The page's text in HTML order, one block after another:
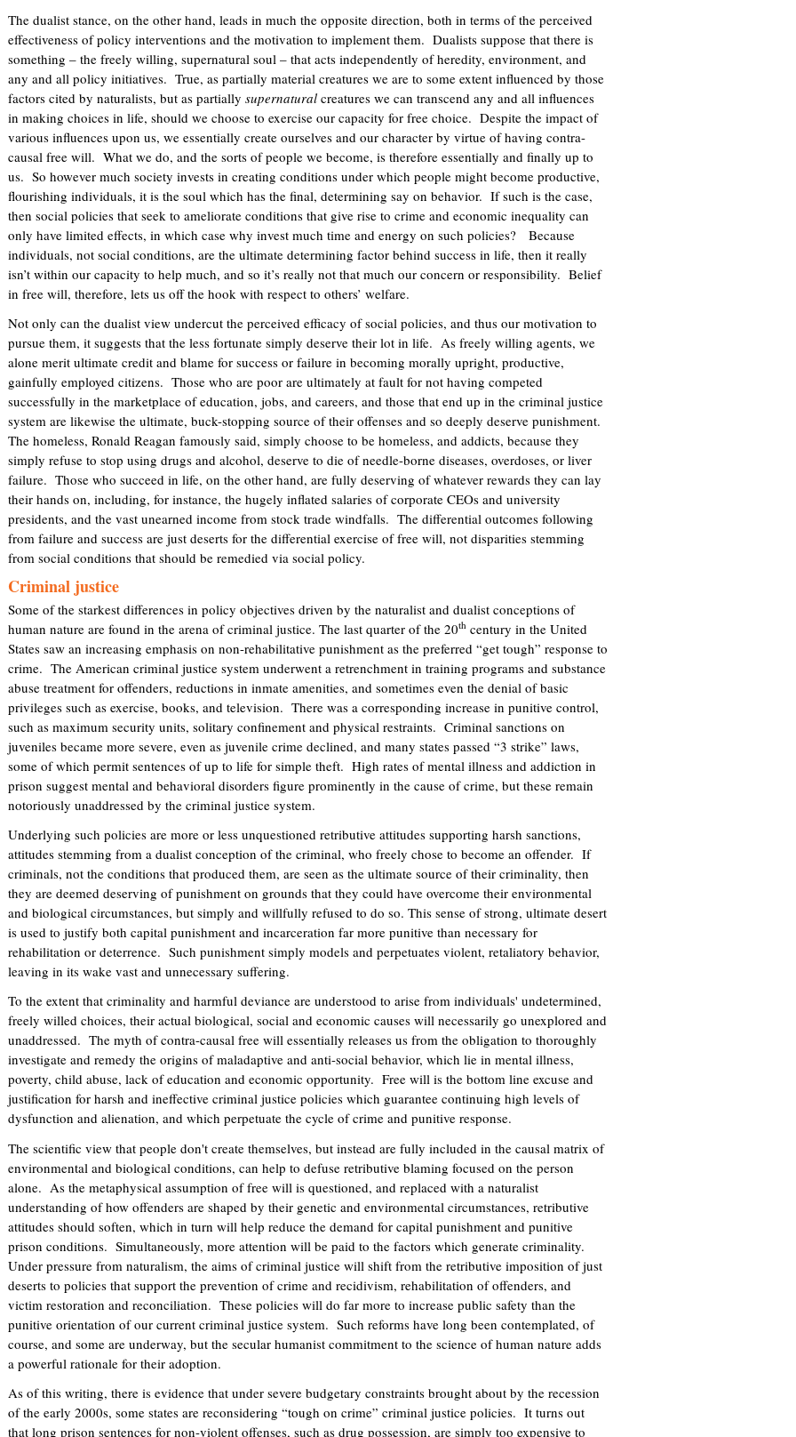
The dualist stance, on the other hand, leads in much the opposite direction, both in terms of the perceived
effectiveness of policy interventions and the motivation to implement them. Dualists suppose that there is
something – the freely willing, supernatural soul – that acts independently of heredity, environment, and
any and all policy initiatives. True, as partially material creatures we are to some extent influenced by those
factors cited by naturalists, but as partially supernatural creatures we can transcend any and all influences
in making choices in life, should we choose to exercise our capacity for free choice. Despite the impact of
various influences upon us, we essentially create ourselves and our character by virtue of having contra-
causal free will. What we do, and the sorts of people we become, is therefore essentially and finally up to
us. So however much society invests in creating conditions under which people might become productive,
flourishing individuals, it is the soul which has the final, determining say on behavior. If such is the case,
then social policies that seek to ameliorate conditions that give rise to crime and economic inequality can
only have limited effects, in which case why invest much time and energy on such policies? Because
individuals, not social conditions, are the ultimate determining factor behind success in life, then it really
isn’t within our capacity to help much, and so it’s really not that much our concern or responsibility. Belief
in free will, therefore, lets us off the hook with respect to others’ welfare.
Not only can the dualist view undercut the perceived efficacy of social policies, and thus our motivation to
pursue them, it suggests that the less fortunate simply deserve their lot in life. As freely willing agents, we
alone merit ultimate credit and blame for success or failure in becoming morally upright, productive,
gainfully employed citizens. Those who are poor are ultimately at fault for not having competed
successfully in the marketplace of education, jobs, and careers, and those that end up in the criminal justice
system are likewise the ultimate, buck-stopping source of their offenses and so deeply deserve punishment.
The homeless, Ronald Reagan famously said, simply choose to be homeless, and addicts, because they
simply refuse to stop using drugs and alcohol, deserve to die of needle-borne diseases, overdoses, or liver
failure. Those who succeed in life, on the other hand, are fully deserving of whatever rewards they can lay
their hands on, including, for instance, the hugely inflated salaries of corporate CEOs and university
presidents, and the vast unearned income from stock trade windfalls. The differential outcomes following
from failure and success are just deserts for the differential exercise of free will, not disparities stemming
from social conditions that should be remedied via social policy.
Criminal justice
Some of the starkest differences in policy objectives driven by the naturalist and dualist conceptions of
human nature are found in the arena of criminal justice. The last quarter of the 20th century in the United
States saw an increasing emphasis on non-rehabilitative punishment as the preferred “get tough” response to
crime. The American criminal justice system underwent a retrenchment in training programs and substance
abuse treatment for offenders, reductions in inmate amenities, and sometimes even the denial of basic
privileges such as exercise, books, and television. There was a corresponding increase in punitive control,
such as maximum security units, solitary confinement and physical restraints. Criminal sanctions on
juveniles became more severe, even as juvenile crime declined, and many states passed “3 strike” laws,
some of which permit sentences of up to life for simple theft. High rates of mental illness and addiction in
prison suggest mental and behavioral disorders figure prominently in the cause of crime, but these remain
notoriously unaddressed by the criminal justice system.
Underlying such policies are more or less unquestioned retributive attitudes supporting harsh sanctions,
attitudes stemming from a dualist conception of the criminal, who freely chose to become an offender. If
criminals, not the conditions that produced them, are seen as the ultimate source of their criminality, then
they are deemed deserving of punishment on grounds that they could have overcome their environmental
and biological circumstances, but simply and willfully refused to do so. This sense of strong, ultimate desert
is used to justify both capital punishment and incarceration far more punitive than necessary for
rehabilitation or deterrence. Such punishment simply models and perpetuates violent, retaliatory behavior,
leaving in its wake vast and unnecessary suffering.
To the extent that criminality and harmful deviance are understood to arise from individuals' undetermined,
freely willed choices, their actual biological, social and economic causes will necessarily go unexplored and
unaddressed. The myth of contra-causal free will essentially releases us from the obligation to thoroughly
investigate and remedy the origins of maladaptive and anti-social behavior, which lie in mental illness,
poverty, child abuse, lack of education and economic opportunity. Free will is the bottom line excuse and
justification for harsh and ineffective criminal justice policies which guarantee continuing high levels of
dysfunction and alienation, and which perpetuate the cycle of crime and punitive response.
The scientific view that people don't create themselves, but instead are fully included in the causal matrix of
environmental and biological conditions, can help to defuse retributive blaming focused on the person
alone. As the metaphysical assumption of free will is questioned, and replaced with a naturalist
understanding of how offenders are shaped by their genetic and environmental circumstances, retributive
attitudes should soften, which in turn will help reduce the demand for capital punishment and punitive
prison conditions. Simultaneously, more attention will be paid to the factors which generate criminality.
Under pressure from naturalism, the aims of criminal justice will shift from the retributive imposition of just
deserts to policies that support the prevention of crime and recidivism, rehabilitation of offenders, and
victim restoration and reconciliation. These policies will do far more to increase public safety than the
punitive orientation of our current criminal justice system. Such reforms have long been contemplated, of
course, and some are underway, but the secular humanist commitment to the science of human nature adds
a powerful rationale for their adoption.
As of this writing, there is evidence that under severe budgetary constraints brought about by the recession
of the early 2000s, some states are reconsidering “tough on crime” criminal justice policies. It turns out
that long prison sentences for non-violent offenses, such as drug possession, are simply too expensive to